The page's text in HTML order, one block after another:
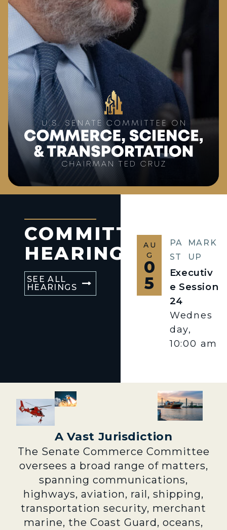
COMMITTEE
HEARINGS
SEE ALL
HEARINGS
AU
G
0
5
PA
ST
MARK
UP
Executiv
e Session
24
Wednes
day,
10:00 am
A Vast Jurisdiction
The Senate Commerce Committee
oversees a broad range of matters,
spanning communications,
highways, aviation, rail, shipping,
transportation security, merchant
marine, the Coast Guard, oceans,